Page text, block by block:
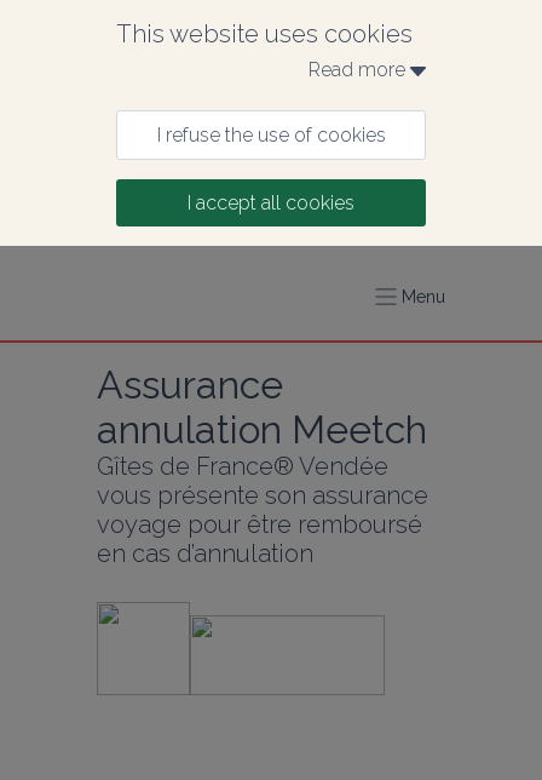
This website uses cookies
Read more
I refuse the use of cookies
I accept all cookies
Menu
Assurance
annulation Meetch
Gîtes de France® Vendée
vous présente son assurance
voyage pour être remboursé
en cas d’annulation